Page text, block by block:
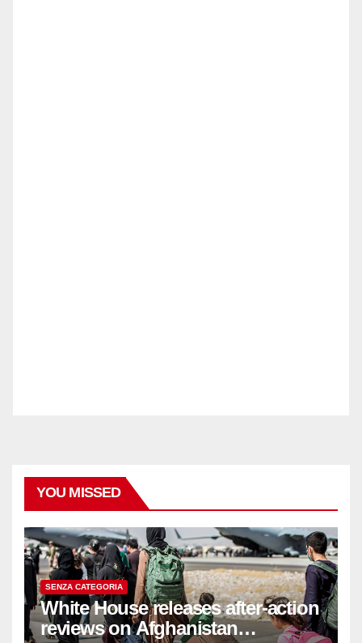
YOU MISSED
SENZA CATEGORIA
White House releases after-action
reviews on Afghanistan